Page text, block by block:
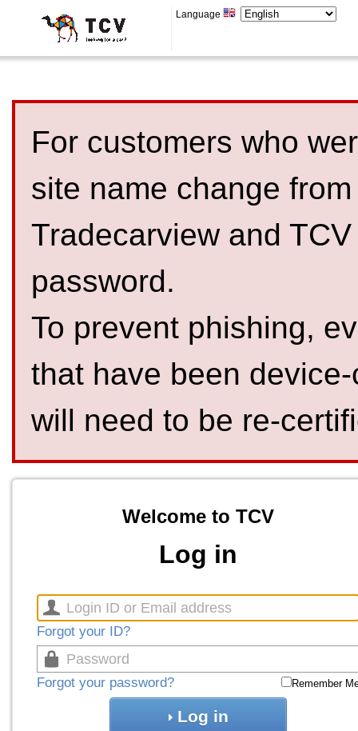
Language
For customers who
site name change
Tradecarview and
password.
To prevent phishing,
that have been
will need to be re-
Welcome to TCV
Log in
Forgot your ID?
Forgot your password? Remember
Log in